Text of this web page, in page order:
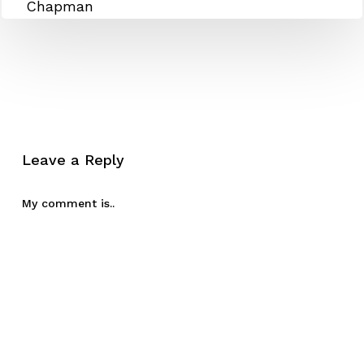
Leave a Reply
My comment is..